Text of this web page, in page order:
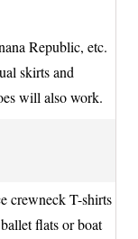
Republic, etc.
skirts and
will also work.
crewneck T-shirts
flats or boat